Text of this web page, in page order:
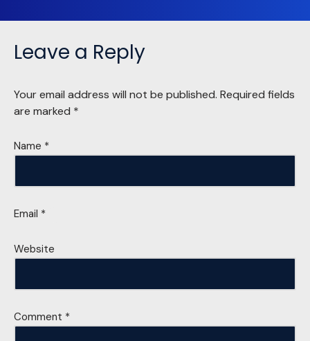
Leave a Reply
Your email address will not be published. Required fields
are marked *
Name *
Email *
Website
Comment *